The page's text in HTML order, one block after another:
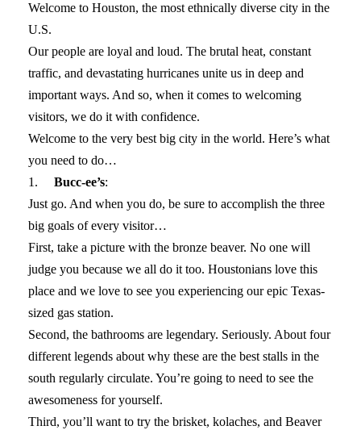
Welcome to Houston, the most ethnically diverse city in the
U.S.
Our people are loyal and loud. The brutal heat, constant
traffic, and devastating hurricanes unite us in deep and
important ways. And so, when it comes to welcoming
visitors, we do it with confidence.
Welcome to the very best big city in the world. Here’s what
you need to do…
1. Bucc-ee’s:
Just go. And when you do, be sure to accomplish the three
big goals of every visitor…
First, take a picture with the bronze beaver. No one will
judge you because we all do it too. Houstonians love this
place and we love to see you experiencing our epic Texas-
sized gas station.
Second, the bathrooms are legendary. Seriously. About four
different legends about why these are the best stalls in the
south regularly circulate. You’re going to need to see the
awesomeness for yourself.
Third, you’ll want to try the brisket, kolaches, and Beaver